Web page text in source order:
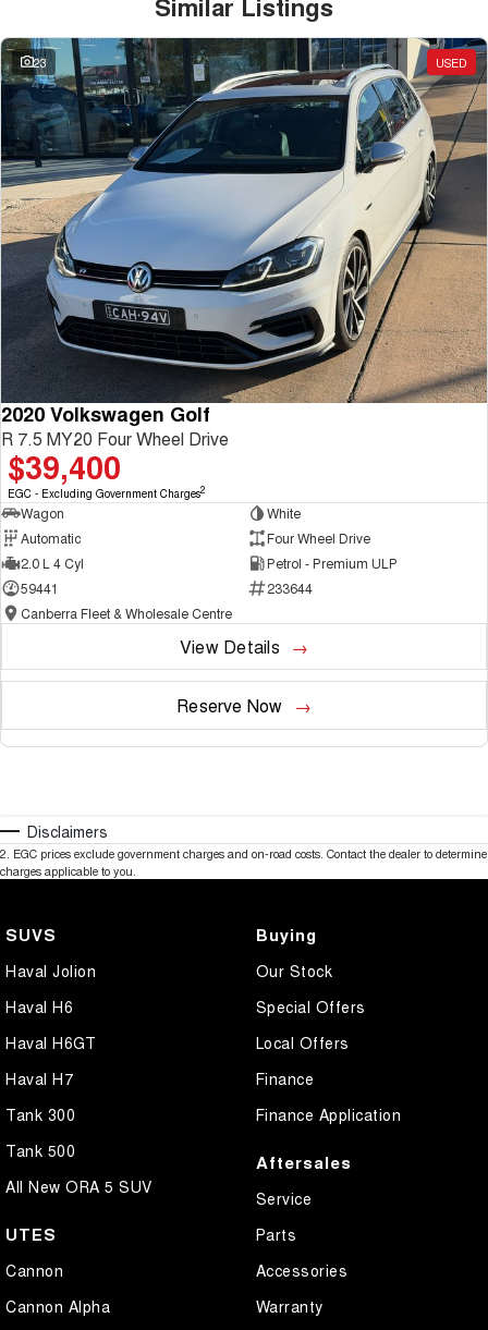
23 USED
2020 Volkswagen Golf
R 7.5 MY20 Four Wheel Drive
$39,400
EGC - Excluding Government Charges2
Wagon
White
Automatic
Four Wheel Drive
2.0 L 4 Cyl
Petrol - Premium ULP
59441
233644
Canberra Fleet & Wholesale Centre
View Details
Reserve Now
Disclaimers
2. EGC prices exclude government charges and on-road costs. Contact the dealer to determine
charges applicable to you.
SUVS
Haval Jolion
Haval H6
Haval H6GT
Haval H7
Tank 300
Tank 500
All New ORA 5 SUV
UTES
Cannon
Cannon Alpha
Buying
Our Stock
Special Offers
Local Offers
Finance
Finance Application
Aftersales
Service
Parts
Accessories
Warranty